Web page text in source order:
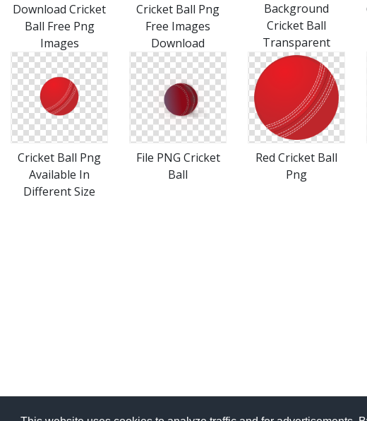
Download Cricket
Ball Free Png
Images
Cricket Ball Png
Free Images
Download
Background
Cricket Ball
Transparent
Cricket Ball Png
Available In
Different Size
File PNG Cricket
Ball
Red Cricket Ball
Png